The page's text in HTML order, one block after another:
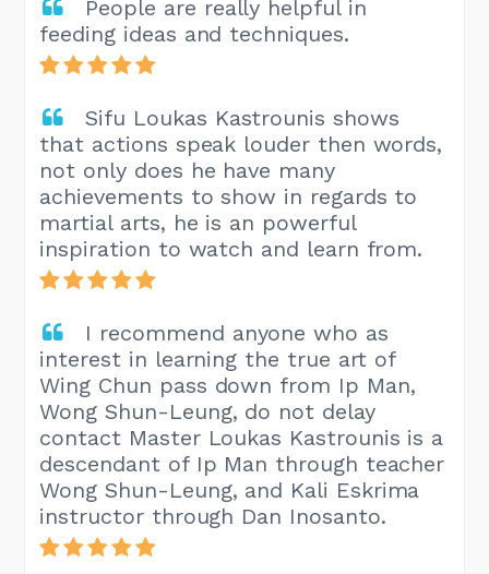
People are really helpful in
feeding ideas and techniques.
Sifu Loukas Kastrounis shows
that actions speak louder then words,
not only does he have many
achievements to show in regards to
martial arts, he is an powerful
inspiration to watch and learn from.
I recommend anyone who as
interest in learning the true art of
Wing Chun pass down from Ip Man,
Wong Shun-Leung, do not delay
contact Master Loukas Kastrounis is a
descendant of Ip Man through teacher
Wong Shun-Leung, and Kali Eskrima
instructor through Dan Inosanto.